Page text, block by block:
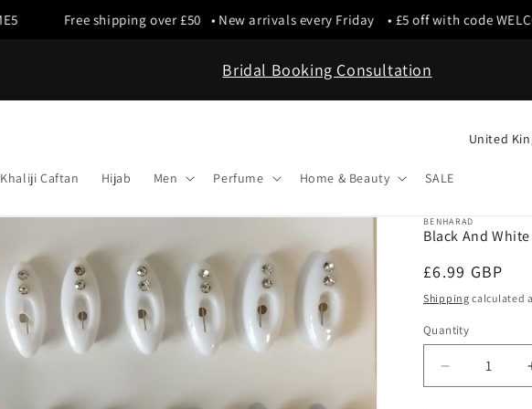
Free shipping over £50 • New arrivals every Friday • £5 off with code
Bridal Booking Consultation
Khaliji Caftan Hijab Men Perfume Home & Beauty SALE
C
n
t
r
y
/
e
BENHARAD
Black And
Regular
price
£6.99 GBP
Shipping calculated
Quantity
Decrease
quantity